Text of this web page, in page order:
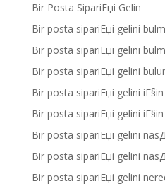
Bir Posta SipariЕџi Gelin
Bir posta sipariЕџi gelini
Bir posta sipariЕџi gelini
Bir posta sipariЕџi gelini
Bir posta sipariЕџi gelini iГ§in
Bir posta sipariЕџi gelini
Bir posta sipariЕџi gelini
Bir posta sipariЕџi gelini
Bir posta sipariЕџi gelini